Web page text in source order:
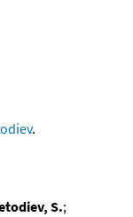
.
S.;